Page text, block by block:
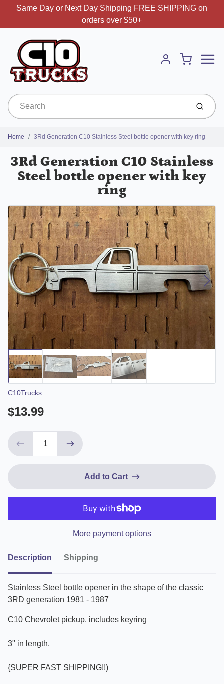
Same Day or Next Day Shipping FREE SHIPPING on
orders over $50+
Account
Cart
Submit
Home 3Rd Generation C10 Stainless Steel bottle opener with key ring
3Rd Generation C10 Stainless
Steel bottle opener with key
ring
Vendor
C10Trucks
$13.99
Add to Cart
More payment options
Description Shipping
Stainless Steel bottle opener in the shape of the classic
3RD generation 1981 - 1987
C10 Chevrolet pickup. includes keyring
3" in length.
{SUPER FAST SHIPPING!!)